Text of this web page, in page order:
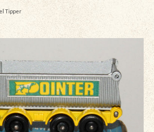
Tipper